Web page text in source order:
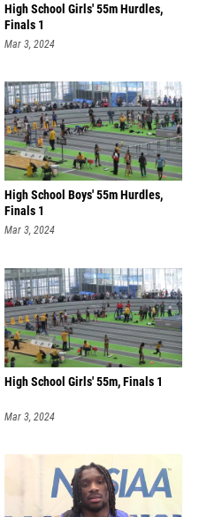
High School Girls' 55m Hurdles,
Finals 1
Mar 3, 2024
High School Boys' 55m Hurdles,
Finals 1
Mar 3, 2024
High School Girls' 55m, Finals 1
Mar 3, 2024